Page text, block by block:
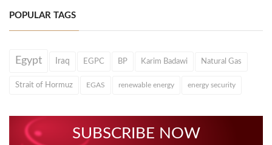
POPULAR TAGS
Egypt Iraq EGPC BP Karim Badawi Natural Gas
Strait of Hormuz EGAS renewable energy energy security
SUBSCRIBE NOW